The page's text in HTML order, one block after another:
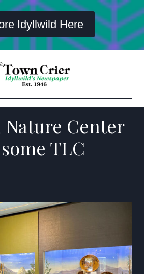
Idyllwild Here
Center
TLC